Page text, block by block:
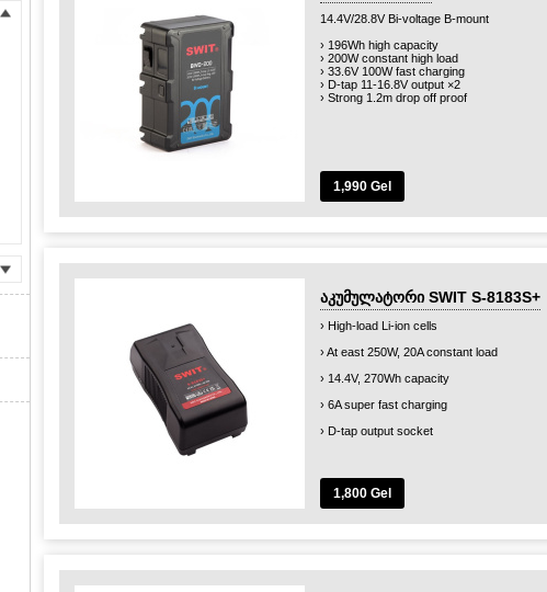
14.4V/28.8V Bi-voltage B-mount
› 196Wh high capacity
› 200W constant high load
› 33.6V 100W fast charging
› D-tap 11-16.8V output ×2
› Strong 1.2m drop off proof
1,990 Gel
აკუმულატორი SWIT S-8183S+
› High-load Li-ion cells
› At east 250W, 20A constant load
› 14.4V, 270Wh capacity
› 6A super fast charging
› D-tap output socket
› V-mount connection
› Multiple circuit protections
1,800 Gel